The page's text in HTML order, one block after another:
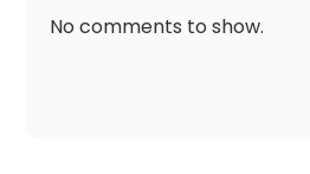
No comments to show.